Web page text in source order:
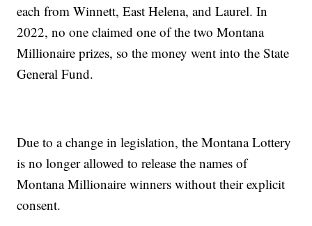
each from Winnett, East Helena, and Laurel. In
2022, no one claimed one of the two Montana
Millionaire prizes, so the money went into the State
General Fund.
Due to a change in legislation, the Montana Lottery
is no longer allowed to release the names of
Montana Millionaire winners without their explicit
consent.